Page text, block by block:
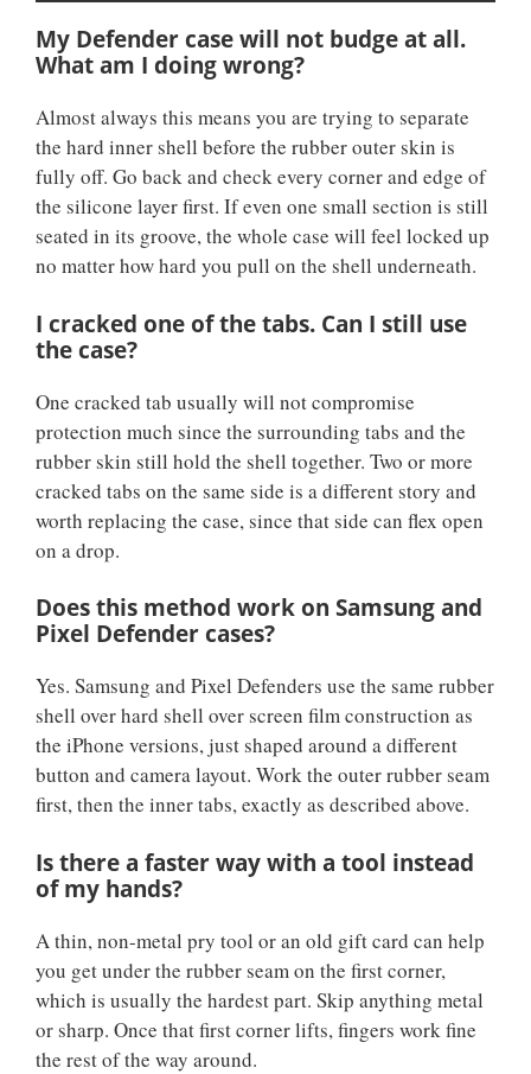
My Defender case will not budge at all.
What am I doing wrong?
Almost always this means you are trying to separate
the hard inner shell before the rubber outer skin is
fully off. Go back and check every corner and edge of
the silicone layer first. If even one small section is still
seated in its groove, the whole case will feel locked up
no matter how hard you pull on the shell underneath.
I cracked one of the tabs. Can I still use
the case?
One cracked tab usually will not compromise
protection much since the surrounding tabs and the
rubber skin still hold the shell together. Two or more
cracked tabs on the same side is a different story and
worth replacing the case, since that side can flex open
on a drop.
Does this method work on Samsung and
Pixel Defender cases?
Yes. Samsung and Pixel Defenders use the same rubber
shell over hard shell over screen film construction as
the iPhone versions, just shaped around a different
button and camera layout. Work the outer rubber seam
first, then the inner tabs, exactly as described above.
Is there a faster way with a tool instead
of my hands?
A thin, non-metal pry tool or an old gift card can help
you get under the rubber seam on the first corner,
which is usually the hardest part. Skip anything metal
or sharp. Once that first corner lifts, fingers work fine
the rest of the way around.